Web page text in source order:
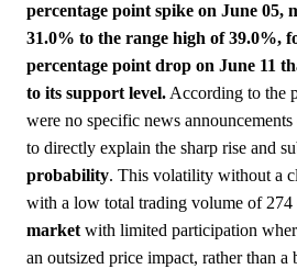
percentage point spike on June 05,
31.0% to the range high of 39.0%,
percentage point drop on June 11
to its support level. According to the
were no specific news announcements
to directly explain the sharp rise and
probability. This volatility without a
with a low total trading volume of 274
market with limited participation
an outsized price impact, rather than